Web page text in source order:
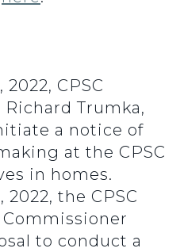
CPSC
Trumka,
a notice of
at the CPSC
in homes.
the CPSC
Commissioner
to conduct a